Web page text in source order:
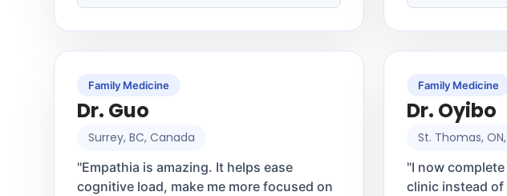
Family Medicine
Dr. Guo
Surrey, BC, Canada
"Empathia is amazing. It helps ease
cognitive load, make me more focused on
Family Medicine
Dr. Oyibo
St. Thomas,
"I now
clinic instead